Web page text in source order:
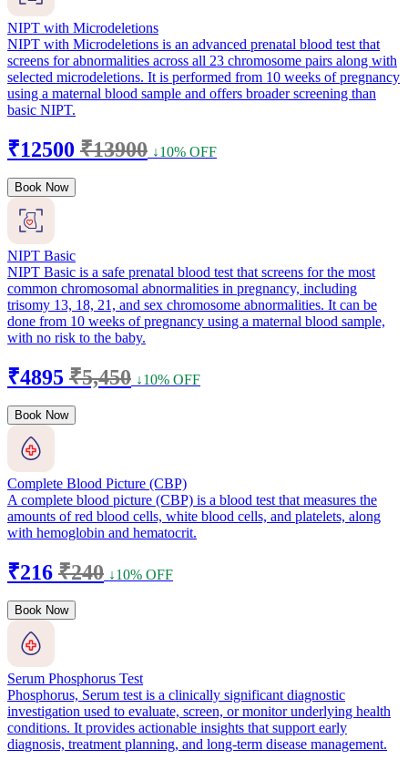
NIPT with Microdeletions
NIPT with Microdeletions is an advanced prenatal blood test that
screens for abnormalities across all 23 chromosome pairs along with
selected microdeletions. It is performed from 10 weeks of pregnancy
using a maternal blood sample and offers broader screening than
basic NIPT.
₹12500 ₹13900 ↓10% OFF
Book Now
NIPT Basic
NIPT Basic is a safe prenatal blood test that screens for the most
common chromosomal abnormalities in pregnancy, including
trisomy 13, 18, 21, and sex chromosome abnormalities. It can be
done from 10 weeks of pregnancy using a maternal blood sample,
with no risk to the baby.
₹4895 ₹5,450 ↓10% OFF
Book Now
Complete Blood Picture (CBP)
A complete blood picture (CBP) is a blood test that measures the
amounts of red blood cells, white blood cells, and platelets, along
with hemoglobin and hematocrit.
₹216 ₹240 ↓10% OFF
Book Now
Serum Phosphorus Test
Phosphorus, Serum test is a clinically significant diagnostic
investigation used to evaluate, screen, or monitor underlying health
conditions. It provides actionable insights that support early
diagnosis, treatment planning, and long-term disease management.